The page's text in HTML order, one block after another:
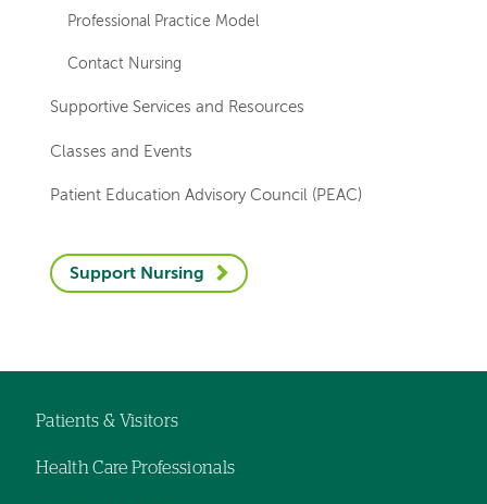
Professional Practice Model
Contact Nursing
Supportive Services and Resources
Classes and Events
Patient Education Advisory Council (PEAC)
Support Nursing
navigation
Patients & Visitors
Health Care Professionals